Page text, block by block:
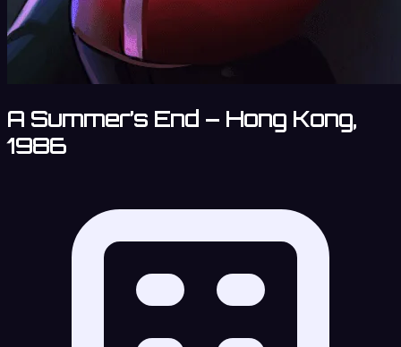
A Summer’s End – Hong Kong,
1986